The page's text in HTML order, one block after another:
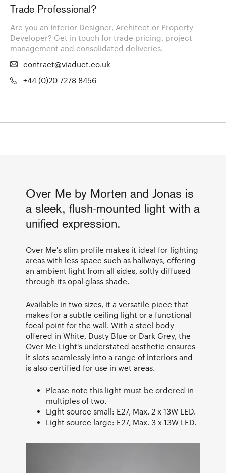
Trade Professional?
Are you an Interior Designer, Architect or Property
Developer? Get in touch for trade pricing, project
management and consolidated deliveries.
contract@viaduct.co.uk
+44 (0)20 7278 8456
Over Me by Morten and Jonas is
a sleek, flush-mounted light with a
unified expression.
Over Me's slim profile makes it ideal for lighting
areas with less space such as hallways, offering
an ambient light from all sides, softly diffused
through its opal glass shade.
Available in two sizes, it a versatile piece that
makes for a subtle ceiling light or a functional
focal point for the wall. With a steel body
offered in White, Dusty Blue or Dark Grey, the
Over Me Light's understated aesthetic ensures
it slots seamlessly into a range of interiors and
is also certified for use in wet areas.
Please note this light must be ordered in
multiples of two.
Light source small: E27, Max. 2 x 13W LED.
Light source large: E27, Max. 3 x 13W LED.